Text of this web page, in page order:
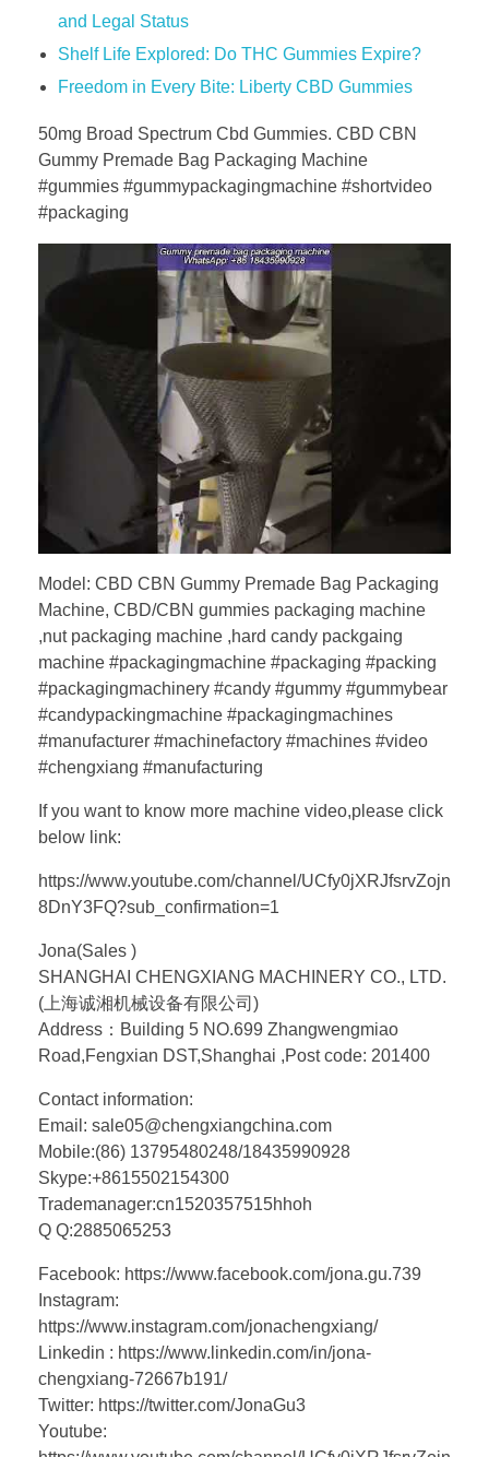
and Legal Status
Shelf Life Explored: Do THC Gummies Expire?
Freedom in Every Bite: Liberty CBD Gummies
50mg Broad Spectrum Cbd Gummies. CBD CBN
Gummy Premade Bag Packaging Machine
#gummies #gummypackagingmachine #shortvideo
#packaging
Model: CBD CBN Gummy Premade Bag Packaging
Machine, CBD/CBN gummies packaging machine
,nut packaging machine ,hard candy packgaing
machine #packagingmachine #packaging #packing
#packagingmachinery #candy #gummy #gummybear
#candypackingmachine #packagingmachines
#manufacturer #machinefactory #machines #video
#chengxiang #manufacturing
If you want to know more machine video,please click
below link:
https://www.youtube.com/channel/UCfy0jXRJfsrvZojn
8DnY3FQ?sub_confirmation=1
Jona(Sales )
SHANGHAI CHENGXIANG MACHINERY CO., LTD.
(上海诚湘机械设备有限公司)
Address：Building 5 NO.699 Zhangwengmiao
Road,Fengxian DST,Shanghai ,Post code: 201400
Contact information:
Email: sale05@chengxiangchina.com
Mobile:(86) 13795480248/18435990928
Skype:+8615502154300
Trademanager:cn1520357515hhoh
Q Q:2885065253
Facebook: https://www.facebook.com/jona.gu.739
Instagram:
https://www.instagram.com/jonachengxiang/
Linkedin : https://www.linkedin.com/in/jona-
chengxiang-72667b191/
Twitter: https://twitter.com/JonaGu3
Youtube: